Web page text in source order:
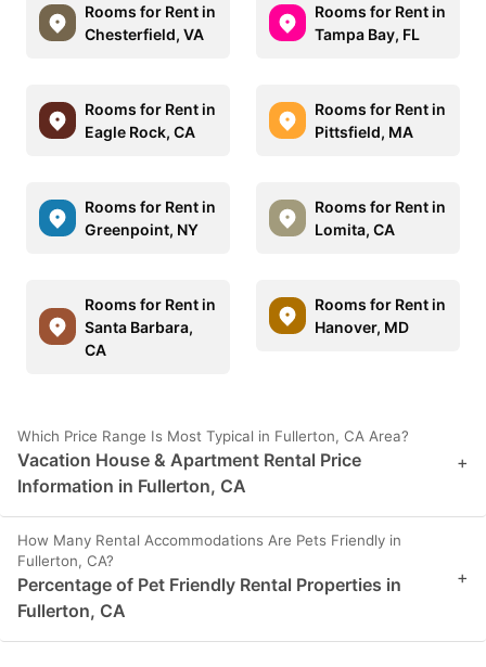
Rooms for Rent in
Chesterfield, VA
Rooms for Rent in
Tampa Bay, FL
Rooms for Rent in
Eagle Rock, CA
Rooms for Rent in
Pittsfield, MA
Rooms for Rent in
Greenpoint, NY
Rooms for Rent in
Lomita, CA
Rooms for Rent in
Santa Barbara,
CA
Rooms for Rent in
Hanover, MD
Which Price Range Is Most Typical in Fullerton, CA Area?
Vacation House & Apartment Rental Price
Information in Fullerton, CA
+
How Many Rental Accommodations Are Pets Friendly in
Fullerton, CA?
Percentage of Pet Friendly Rental Properties in
Fullerton, CA
+